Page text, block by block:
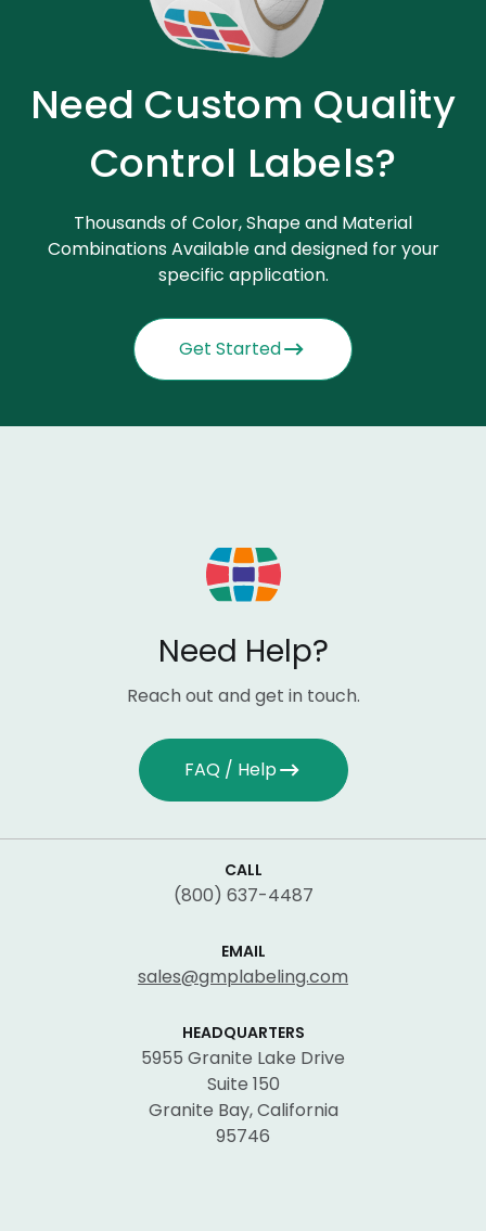
Need Custom Quality
Control Labels?
Thousands of Color, Shape and Material
Combinations Available and designed for your
specific application.
Get Started
Need Help?
Reach out and get in touch.
FAQ / Help
CALL
(800) 637-4487
EMAIL
sales@gmplabeling.com
HEADQUARTERS
5955 Granite Lake Drive
Suite 150
Granite Bay, California
95746